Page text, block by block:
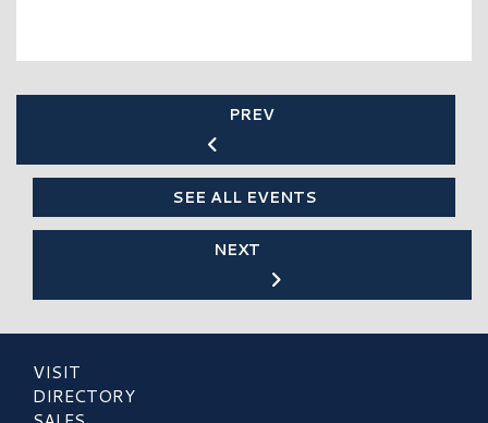
PREV
SEE ALL EVENTS
NEXT
VISIT
DIRECTORY